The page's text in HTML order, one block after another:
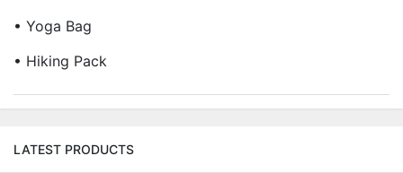
• Yoga Bag
• Hiking Pack
LATEST PRODUCTS